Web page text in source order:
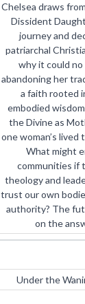
Chelsea draws
Dissident
journey and
patriarchal
why it could
abandoning her
a faith rooted
embodied
the Divine as
one woman’s
What might
communities if
theology and
trust our own
authority? The
on the
Under the